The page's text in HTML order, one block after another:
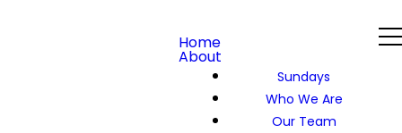
Home
About
Sundays
Who We Are
Our Team